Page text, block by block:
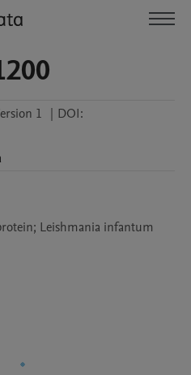
1 | DOI:
Leishmania infantum